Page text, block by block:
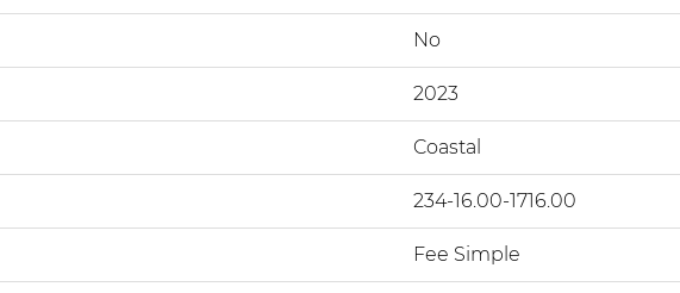
No
2023
Coastal
234-16.00-1716.00
Fee Simple